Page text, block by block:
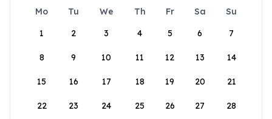
Mo Tu We Th Fr Sa
Su
1
2 3 4 5 6 7
8 9 10 11 12 13 14
15 16 17 18 19 20 21
22 23 24 25 26 27 28